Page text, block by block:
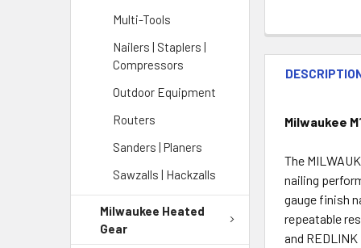
Multi-Tools
Nailers | Staplers |
Compressors
Outdoor Equipment
Routers
Sanders | Planers
Sawzalls | Hackzalls
Milwaukee Heated
Gear
Milwaukee
The
nailing
gauge finish
repeatable
and